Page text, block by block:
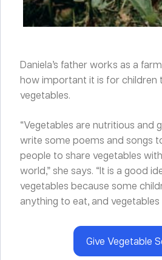
Daniela’s father works as a
how important it is for children
vegetables.
“Vegetables are nutritious and
write some poems and songs
people to share vegetables
world,” she says. “It is a good
vegetables because some
anything to eat, and
Give Vegetable